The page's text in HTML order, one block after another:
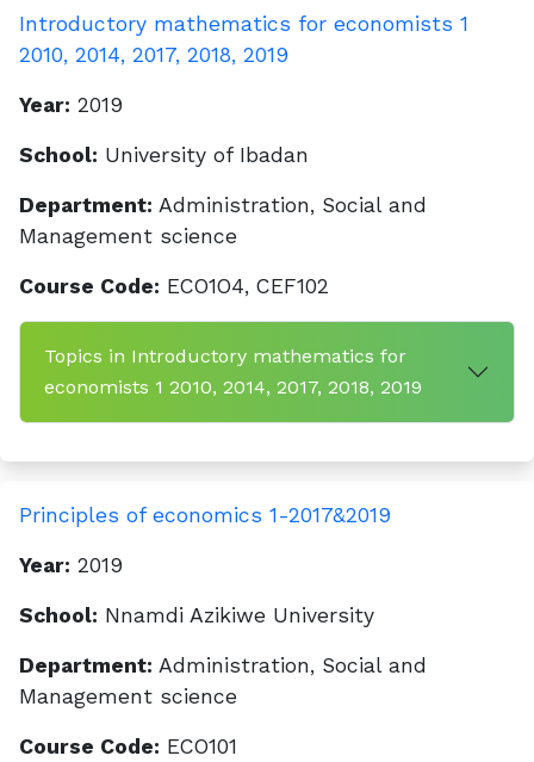
Introductory mathematics for economists 1
2010, 2014, 2017, 2018, 2019
Year: 2019
School: University of Ibadan
Department: Administration, Social and
Management science
Course Code: ECO1O4, CEF102
Topics in Introductory mathematics for
economists 1 2010, 2014, 2017, 2018, 2019
Principles of economics 1-2017&2019
Year: 2019
School: Nnamdi Azikiwe University
Department: Administration, Social and
Management science
Course Code: ECO101